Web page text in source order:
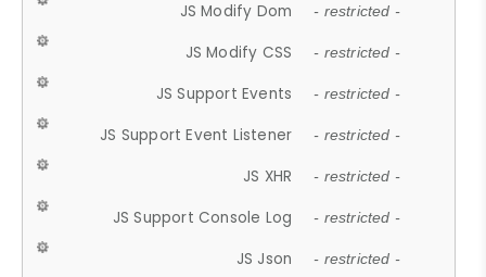
JS Modify Dom - restricted -
JS Modify CSS - restricted -
JS Support Events - restricted -
JS Support Event Listener - restricted -
JS XHR - restricted -
JS Support Console Log - restricted -
JS Json - restricted -